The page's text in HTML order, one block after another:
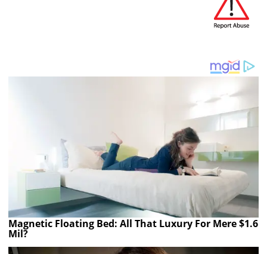
Magnetic Floating Bed: All That Luxury For Mere $1.6
Mil?